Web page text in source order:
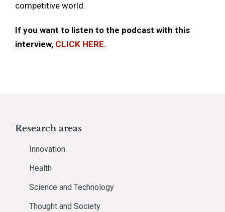
competitive world.
If you want to listen to the podcast with this
interview, CLICK HERE.
Research areas
Innovation
Health
Science and Technology
Thought and Society